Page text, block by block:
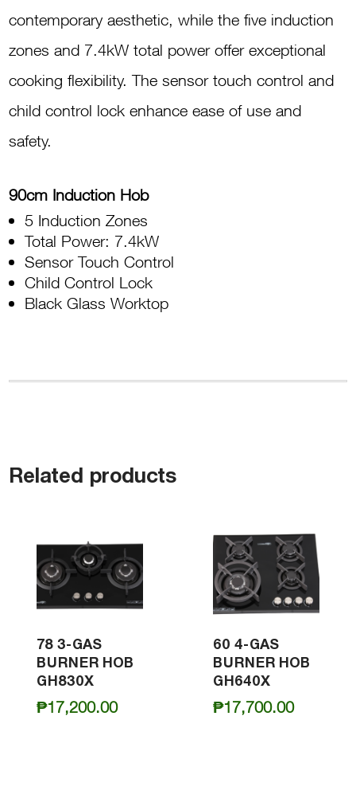
EI905-
quantity
contemporary aesthetic, while the five induction
zones and 7.4kW total power offer exceptional
cooking flexibility. The sensor touch control and
child control lock enhance ease of use and
safety.
90cm Induction Hob
5 Induction Zones
Total Power: 7.4kW
Sensor Touch Control
Child Control Lock
Black Glass Worktop
Related products
78 3-GAS
BURNER HOB
GH830X
₱17,200.00
60 4-GAS
BURNER HOB
GH640X
₱17,700.00